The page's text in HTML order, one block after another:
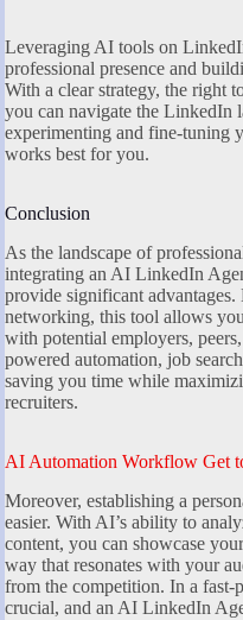
Leveraging AI tools on
professional presence and
With a clear strategy, the right
you can navigate the LinkedIn
experimenting and fine-tuning
works best for you.
Conclusion
As the landscape of
integrating an AI LinkedIn
provide significant
networking, this tool allows
with potential employers,
powered automation, job
saving you time while
recruiters.
AI Automation Workflow Get
Moreover, establishing a
easier. With AI’s ability to
content, you can showcase
way that resonates with your
from the competition. In a fast-
crucial, and an AI LinkedIn